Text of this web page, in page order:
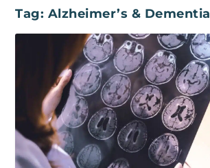
Tag: Alzheimer’s & Dementia